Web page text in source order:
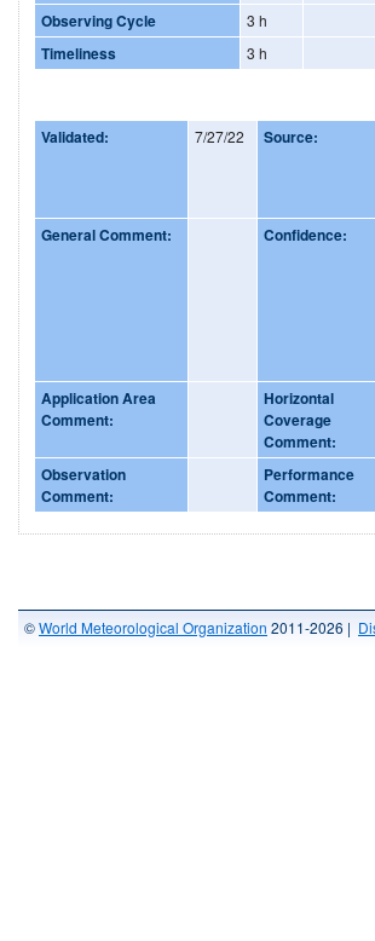
Observing Cycle
3 h
Timeliness 3 h
Validated: 7/27/22 Source:
General Comment: Confidence:
Application Area
Comment:
Horizontal
Coverage
Comment:
Observation
Comment:
Performance
Comment:
©World Meteorological Organization 2011-2026 |